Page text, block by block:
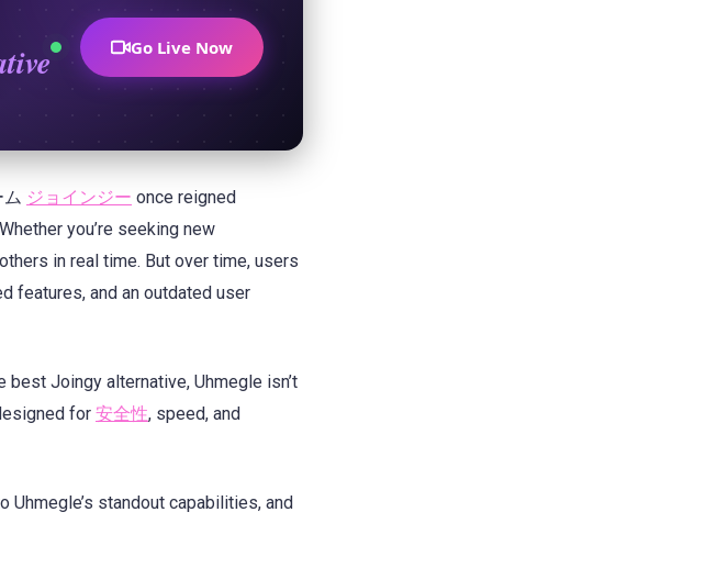
Go Live Now
ジョインジー once reigned
you’re seeking new
in real time. But over time, users
features, and an outdated user
Joingy alternative, Uhmegle isn’t
for 安全性, speed, and
Uhmegle’s standout capabilities, and